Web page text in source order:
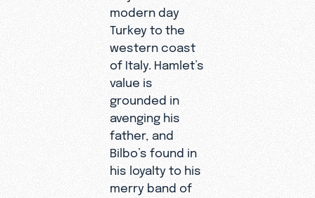
modern day
Turkey to the
western coast
of Italy. Hamlet’s
value is
grounded in
avenging his
father, and
Bilbo’s found in
his loyalty to his
merry band of